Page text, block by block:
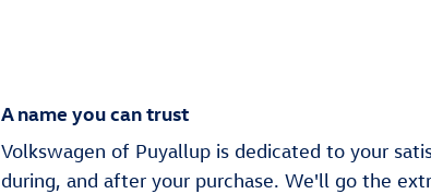
A name you can trust
Volkswagen of Puyallup is dedicated to your
during, and after your purchase. We'll go the